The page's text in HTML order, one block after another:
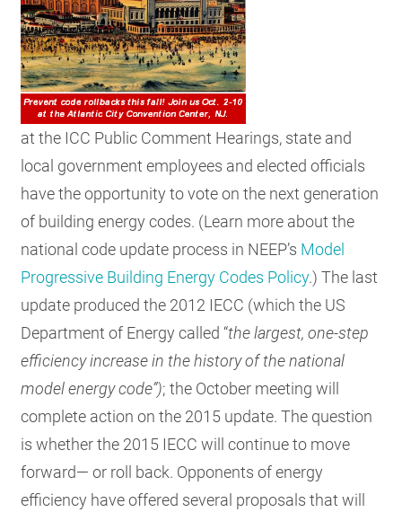
at the ICC Public Comment Hearings, state and
local government employees and elected officials
have the opportunity to vote on the next generation
of building energy codes. (Learn more about the
national code update process in NEEP’s Model
Progressive Building Energy Codes Policy.) The last
update produced the 2012 IECC (which the US
Department of Energy called “the largest, one-step
efficiency increase in the history of the national
model energy code”); the October meeting will
complete action on the 2015 update. The question
is whether the 2015 IECC will continue to move
forward— or roll back. Opponents of energy
efficiency have offered several proposals that will